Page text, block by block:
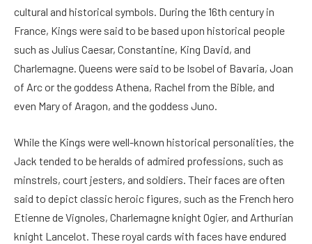
cultural and historical symbols. During the 16th century in
France, Kings were said to be based upon historical people
such as Julius Caesar, Constantine, King David, and
Charlemagne. Queens were said to be Isobel of Bavaria, Joan
of Arc or the goddess Athena, Rachel from the Bible, and
even Mary of Aragon, and the goddess Juno.
While the Kings were well-known historical personalities, the
Jack tended to be heralds of admired professions, such as
minstrels, court jesters, and soldiers. Their faces are often
said to depict classic heroic figures, such as the French hero
Etienne de Vignoles, Charlemagne knight Ogier, and Arthurian
knight Lancelot. These royal cards with faces have endured